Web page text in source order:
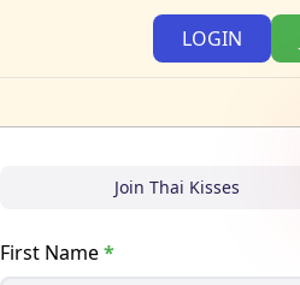
LOGIN
Join Thai Kisses
First Name*